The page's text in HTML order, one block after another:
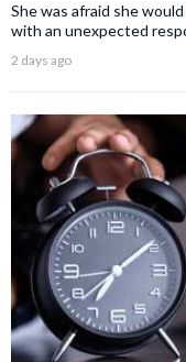
She was afraid she
with an unexpected
2 days ago